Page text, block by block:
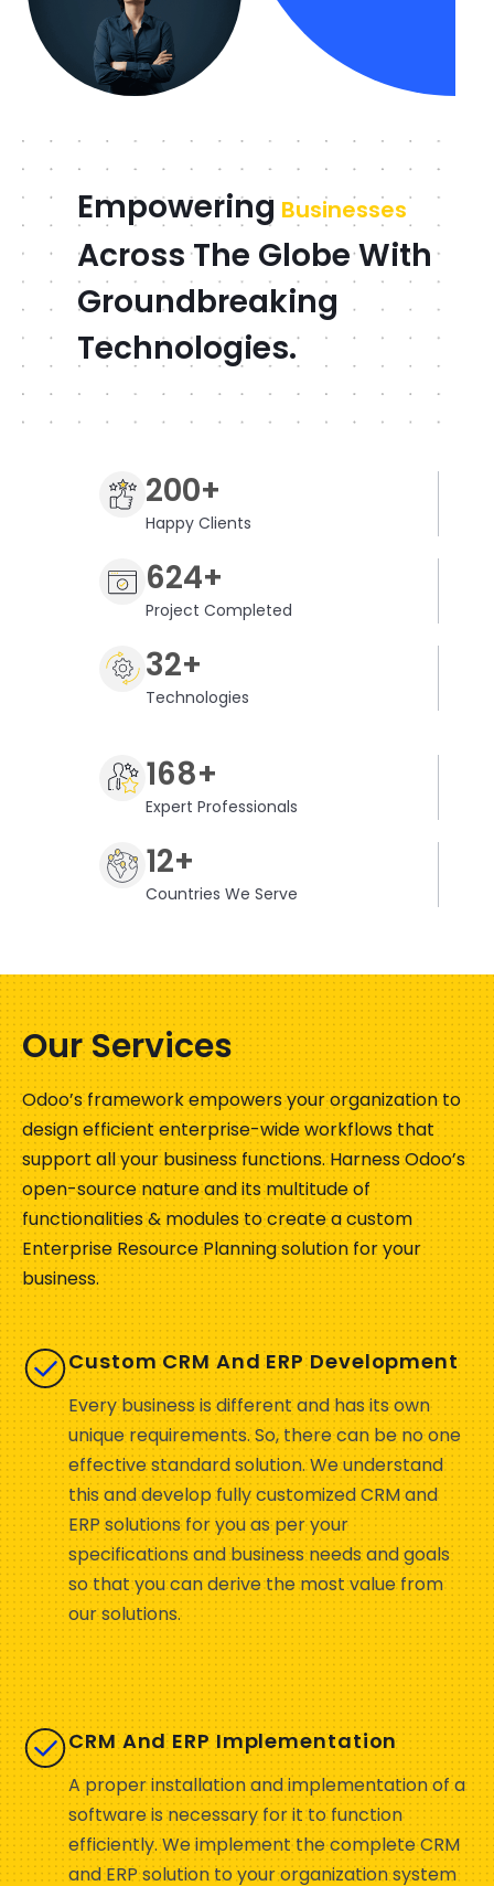
Empowering Businesses
Across The Globe With
Groundbreaking
Technologies.
200+
Happy Clients
624+
Project Completed
32+
Technologies
168+
Expert Professionals
12+
Countries We Serve
Our Services
Odoo’s framework empowers your organization to
design efficient enterprise-wide workflows that
support all your business functions. Harness Odoo’s
open-source nature and its multitude of
functionalities & modules to create a custom
Enterprise Resource Planning solution for your
business.
Custom CRM And ERP Development
Every business is different and has its own
unique requirements. So, there can be no one
effective standard solution. We understand
this and develop fully customized CRM and
ERP solutions for you as per your
specifications and business needs and goals
so that you can derive the most value from
our solutions.
CRM And ERP Implementation
A proper installation and implementation of a
software is necessary for it to function
efficiently. We implement the complete CRM
and ERP solution to your organization system